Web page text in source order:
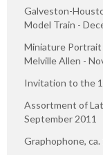
Galveston-
Model Train -
Miniature Portrait
Melville Allen -
Invitation to the
Assortment of
September 2011
Graphophone, ca.